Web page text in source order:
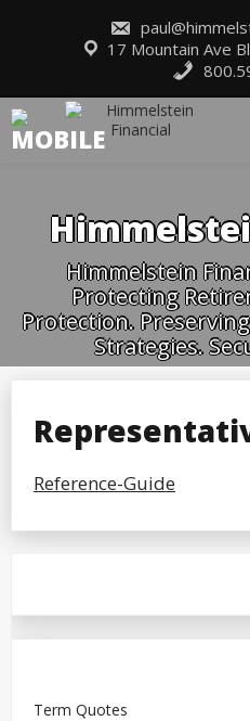
17 Mountain Ave
Himmelstein
Protecting
Protection.
Strategies.
Reference-Guide
Term Quotes